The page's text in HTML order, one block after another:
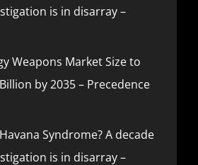
is in disarray –
Weapons Market Size to
by 2035 – Precedence
Syndrome? A decade
is in disarray –